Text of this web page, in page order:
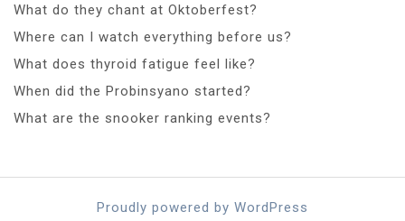
What do they chant at Oktoberfest?
Where can I watch everything before us?
What does thyroid fatigue feel like?
When did the Probinsyano started?
What are the snooker ranking events?
Proudly powered by WordPress